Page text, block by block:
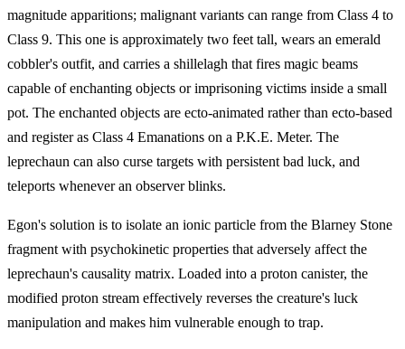
magnitude apparitions; malignant variants can range from Class 4 to
Class 9. This one is approximately two feet tall, wears an emerald
cobbler's outfit, and carries a shillelagh that fires magic beams
capable of enchanting objects or imprisoning victims inside a small
pot. The enchanted objects are ecto-animated rather than ecto-based
and register as Class 4 Emanations on a P.K.E. Meter. The
leprechaun can also curse targets with persistent bad luck, and
teleports whenever an observer blinks.
Egon's solution is to isolate an ionic particle from the Blarney Stone
fragment with psychokinetic properties that adversely affect the
leprechaun's causality matrix. Loaded into a proton canister, the
modified proton stream effectively reverses the creature's luck
manipulation and makes him vulnerable enough to trap.